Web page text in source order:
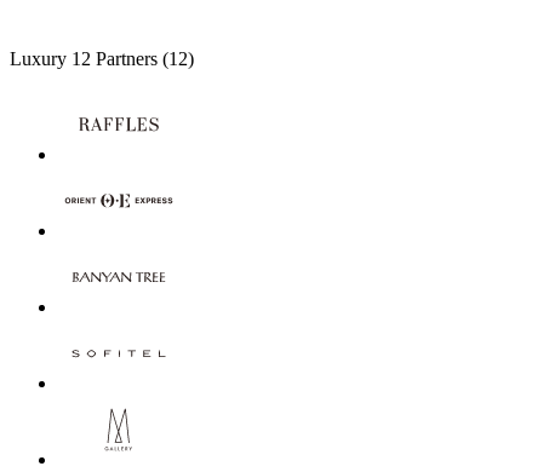
Luxury 12 Partners (12)